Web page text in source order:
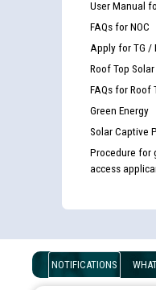
User Manual
FAQs for NOC
Apply for TG /
Roof Top Solar
FAQs for Roof
Green Energy
Solar Captive
Procedure for
access
NOTIFICATIONS
examination against